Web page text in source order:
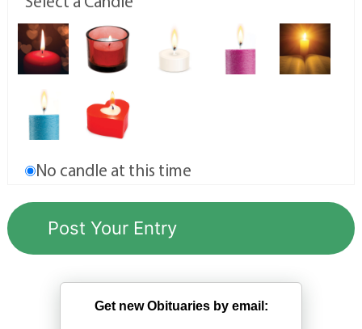
No candle at this time
Get new Obituaries by email: